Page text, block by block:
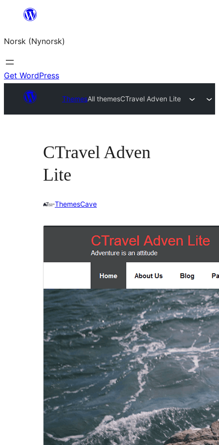
content
Norsk (Nynorsk)
Get WordPress
ThemesAll themesCTravel Adven Lite
CTravel Adven
Lite
ThemesCave